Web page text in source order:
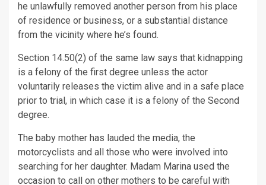
he unlawfully removed another person from his place
of residence or business, or a substantial distance
from the vicinity where he’s found.
Section 14.50(2) of the same law says that kidnapping
is a felony of the first degree unless the actor
voluntarily releases the victim alive and in a safe place
prior to trial, in which case it is a felony of the Second
degree.
The baby mother has lauded the media, the
motorcyclists and all those who were involved into
searching for her daughter. Madam Marina used the
occasion to call on other mothers to be careful with